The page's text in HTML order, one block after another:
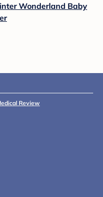
Wonderland Baby
Review